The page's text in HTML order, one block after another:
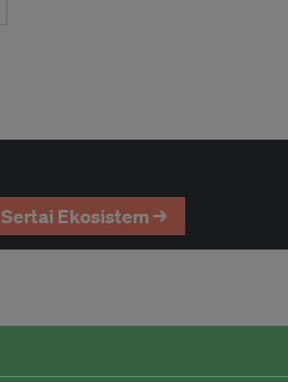
Sertai Ekosistem →